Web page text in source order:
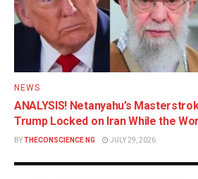
NEWS
ANALYSIS! Netanyahu’s
Trump Locked on Iran While the
BYTHECONSCIENCE NG JULY 29, 2026